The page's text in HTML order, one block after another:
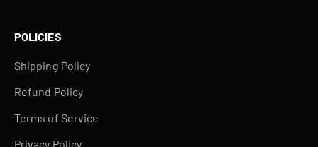
POLICIES
Shipping Policy
Refund Policy
Terms of Service
Privacy Policy